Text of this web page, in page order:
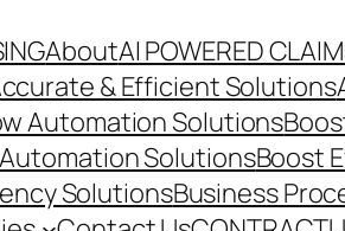
AboutAI POWERED
& Efficient Solutions
Automation Solutions
SolutionsBoost
SolutionsBusiness